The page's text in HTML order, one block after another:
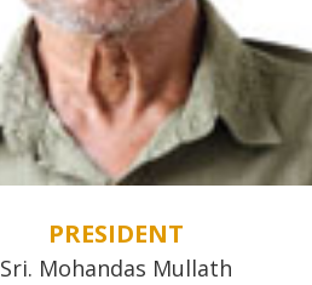
PRESIDENT
Sri. Mohandas Mullath